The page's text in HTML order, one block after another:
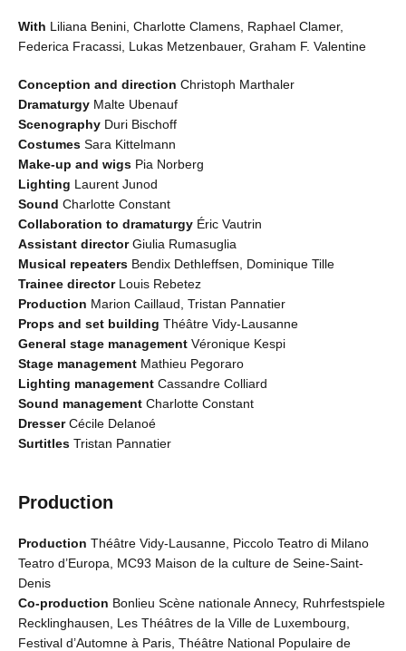
With Liliana Benini, Charlotte Clamens, Raphael Clamer,
Federica Fracassi, Lukas Metzenbauer, Graham F. Valentine
Conception and direction Christoph Marthaler
Dramaturgy Malte Ubenauf
Scenography Duri Bischoff
Costumes Sara Kittelmann
Make-up and wigs Pia Norberg
Lighting Laurent Junod
Sound Charlotte Constant
Collaboration to dramaturgy Éric Vautrin
Assistant directorGiulia Rumasuglia
Musical repeaters Bendix Dethleffsen, Dominique Tille
Trainee director Louis Rebetez
Production Marion Caillaud, Tristan Pannatier
Props and set building Théâtre Vidy-Lausanne
General stage management Véronique Kespi
Stage management Mathieu Pegoraro
Lighting management Cassandre Colliard
Sound management Charlotte Constant
DresserCécile Delanoé
Surtitles Tristan Pannatier
Production
Production Théâtre Vidy-Lausanne, Piccolo Teatro di Milano
Teatro d’Europa, MC93 Maison de la culture de Seine-Saint-
Denis
Co-production Bonlieu Scène nationale Annecy, Ruhrfestspiele
Recklinghausen, Les Théâtres de la Ville de Luxembourg,
Festival d’Automne à Paris, Théâtre National Populaire de